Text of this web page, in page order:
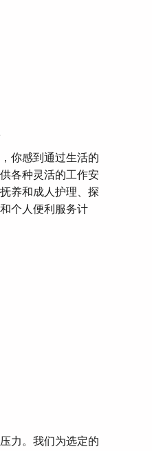
你感到通过生活的
各种灵活的工作安
养和成人护理、探
个人便利服务计
力。我们为选定的